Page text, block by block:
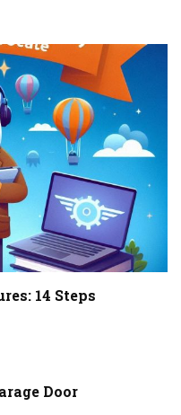
14 Steps
Door